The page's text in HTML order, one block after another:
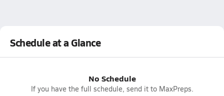
Schedule at a Glance
No Schedule
If you have the full schedule, send it to MaxPreps.